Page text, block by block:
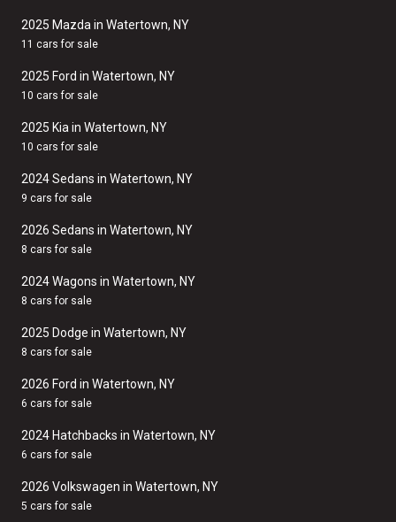
2025 Mazda in Watertown, NY
11 cars for sale
2025 Ford in Watertown, NY
10 cars for sale
2025 Kia in Watertown, NY
10 cars for sale
2024 Sedans in Watertown, NY
9 cars for sale
2026 Sedans in Watertown, NY
8 cars for sale
2024 Wagons in Watertown, NY
8 cars for sale
2025 Dodge in Watertown, NY
8 cars for sale
2026 Ford in Watertown, NY
6 cars for sale
2024 Hatchbacks in Watertown, NY
6 cars for sale
2026 Volkswagen in Watertown, NY
5 cars for sale